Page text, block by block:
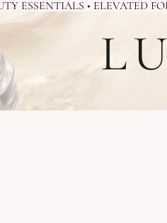
ESSENTIALS • ELEVATED